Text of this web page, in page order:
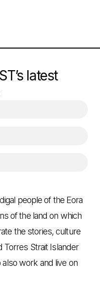
latest
people of the Eora
of the land on which
the stories, culture
Torres Strait Islander
work and live on